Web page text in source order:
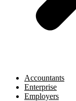
Accountants
Enterprise
Employers